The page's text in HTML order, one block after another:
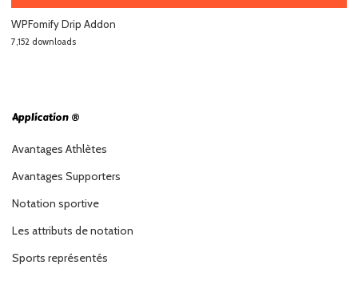
WPFomify Drip Addon
7,152 downloads
Application ®
Avantages Athlètes
Avantages Supporters
Notation sportive
Les attributs de notation
Sports représentés